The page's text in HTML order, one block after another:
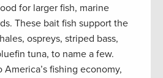
for larger fish, marine
These bait fish support the
ospreys, striped bass,
tuna, to name a few.
America’s fishing economy,